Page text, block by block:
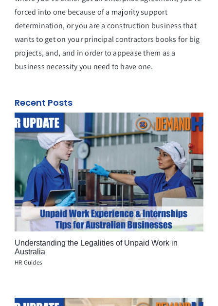
forced into one because of a majority support
determination, or you are a construction business that
wants to get on your principal contractors books for big
projects, and, and in order to appease them as a
business necessity you need to have one.
Recent Posts
Understanding the Legalities of Unpaid Work in
Australia
HR Guides